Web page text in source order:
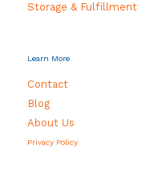
Storage & Fulfillment
Learn More
Contact
Blog
About Us
Privacy Policy